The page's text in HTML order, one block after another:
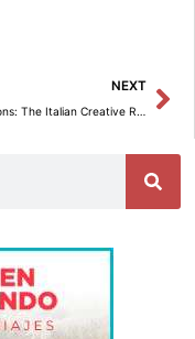
NEXT
Connections: The Italian Creative Revolution that Captures Color and Emotion